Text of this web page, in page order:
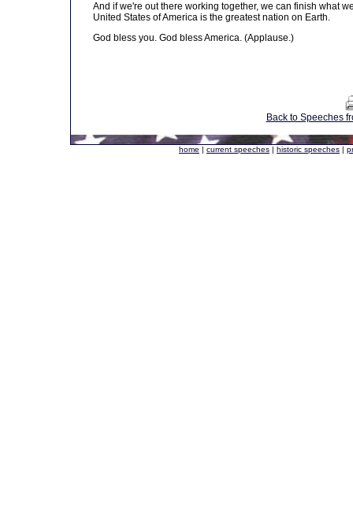
And if we're out there working together, we can finish what
United States of America is the greatest nation on Earth.
God bless you. God bless America. (Applause.)
Back to Speeches
home | current speeches | historic speeches |